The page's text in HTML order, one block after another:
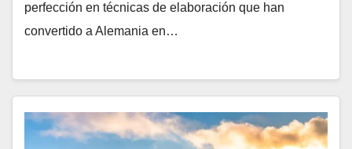
perfección en técnicas de elaboración que han
convertido a Alemania en…